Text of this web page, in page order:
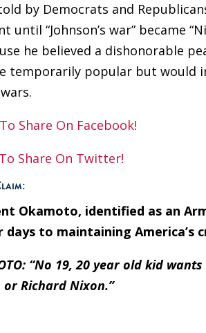
by Democrats and
until “Johnson’s war” became
he believed a dishonorable
temporarily popular but would
Okamoto, identified as an
to maintaining America’s
“No 19, 20 year old kid
or Richard Nixon.”